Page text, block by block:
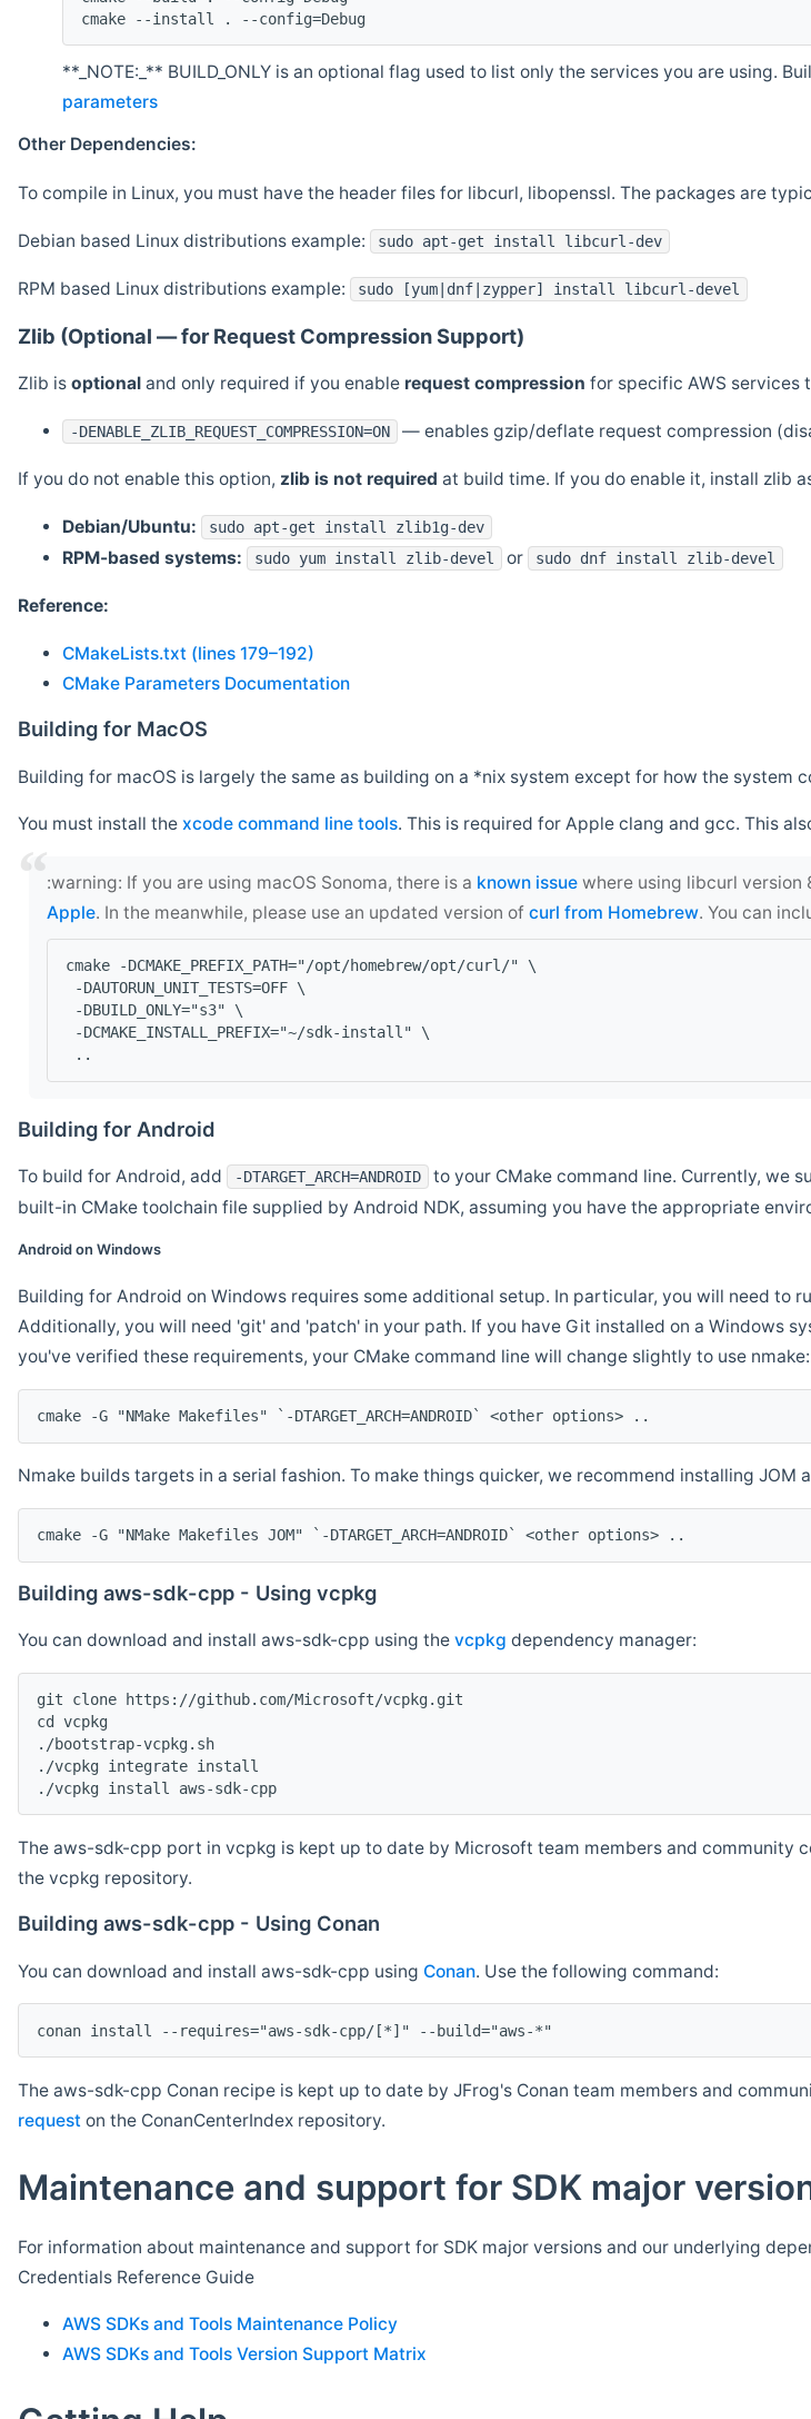
cmake --install . --config=Debug
**_NOTE:_** BUILD_ONLY is an optional flag used to list only the services you are using.
parameters
Other Dependencies:
To compile in Linux, you must have the header files for libcurl, libopenssl. The packages are
Debian based Linux distributions example: sudo apt-get install libcurl-dev
RPM based Linux distributions example: sudo [yum|dnf|zypper] install libcurl-devel
Zlib (Optional — for Request Compression Support)
Zlib is optional and only required if you enable request compression for specific AWS
-DENABLE_ZLIB_REQUEST_COMPRESSION=ON — enables gzip/deflate request compression
If you do not enable this option, zlib is not required at build time. If you do enable it, install zlib
Debian/Ubuntu: sudo apt-get install zlib1g-dev
RPM-based systems: sudo yum install zlib-devel or sudo dnf install zlib-devel
Reference:
CMakeLists.txt (lines 179–192)
CMake Parameters Documentation
Building for MacOS
Building for macOS is largely the same as building on a *nix system except for how the system
You must install the xcode command line tools. This is required for Apple clang and gcc. This
‍:warning: If you are using macOS Sonoma, there is a known issue where using libcurl version
Apple. In the meanwhile, please use an updated version of curl from Homebrew. You can
cmake -DCMAKE_PREFIX_PATH="/opt/homebrew/opt/curl/" \
-DAUTORUN_UNIT_TESTS=OFF \
-DBUILD_ONLY="s3" \
-DCMAKE_INSTALL_PREFIX="~/sdk-install" \
..
Building for Android
To build for Android, add -DTARGET_ARCH=ANDROID
to your CMake command line. Currently, we
built-in CMake toolchain file supplied by Android NDK, assuming you have the appropriate
Android on Windows
Building for Android on Windows requires some additional setup. In particular, you will need to
Additionally, you will need 'git' and 'patch' in your path. If you have Git installed on a Windows
you've verified these requirements, your CMake command line will change slightly to use nmake:
cmake -G "NMake Makefiles" `-DTARGET_ARCH=ANDROID` <other options> ..
Nmake builds targets in a serial fashion. To make things quicker, we recommend installing
cmake -G "NMake Makefiles JOM" `-DTARGET_ARCH=ANDROID` <other options> ..
Building aws-sdk-cpp - Using vcpkg
You can download and install aws-sdk-cpp using the vcpkg dependency manager:
git clone https://github.com/Microsoft/vcpkg.git
cd vcpkg
./bootstrap-vcpkg.sh
./vcpkg integrate install
The aws-sdk-cpp port in vcpkg is kept up to date by Microsoft team members and community
the vcpkg repository.
Building aws-sdk-cpp - Using Conan
You can download and install aws-sdk-cpp using Conan. Use the following command:
The aws-sdk-cpp Conan recipe is kept up to date by JFrog's Conan team members and
request on the ConanCenterIndex repository.
Maintenance and support for SDK major
For information about maintenance and support for SDK major versions and our underlying
Credentials Reference Guide
AWS SDKs and Tools Maintenance Policy
AWS SDKs and Tools Version Support Matrix